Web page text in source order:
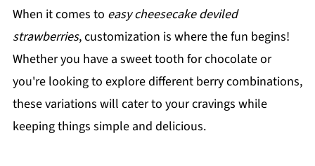
When it comes to easy cheesecake deviled
strawberries, customization is where the fun begins!
Whether you have a sweet tooth for chocolate or
you're looking to explore different berry combinations,
these variations will cater to your cravings while
keeping things simple and delicious.